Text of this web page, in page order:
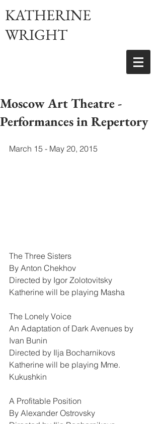
KATHERINE
WRIGHT
Moscow Art Theatre -
Performances in Repertory
March 15 - May 20, 2015
The Three Sisters
By Anton Chekhov
Directed by Igor Zolotovitsky
Katherine will be playing Masha
The Lonely Voice
An Adaptation of Dark Avenues by
Ivan Bunin
Directed by Ilja Bocharnikovs
Katherine will be playing Mme.
Kukushkin
A Profitable Position
By Alexander Ostrovsky